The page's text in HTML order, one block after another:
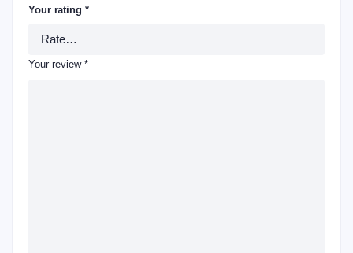
Your rating *
Your review *